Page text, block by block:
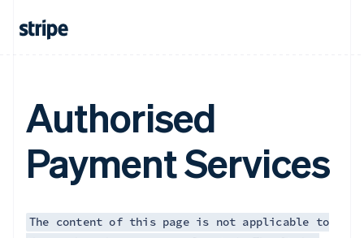
Authorised
Payment Services
The content of this page is not applicable to